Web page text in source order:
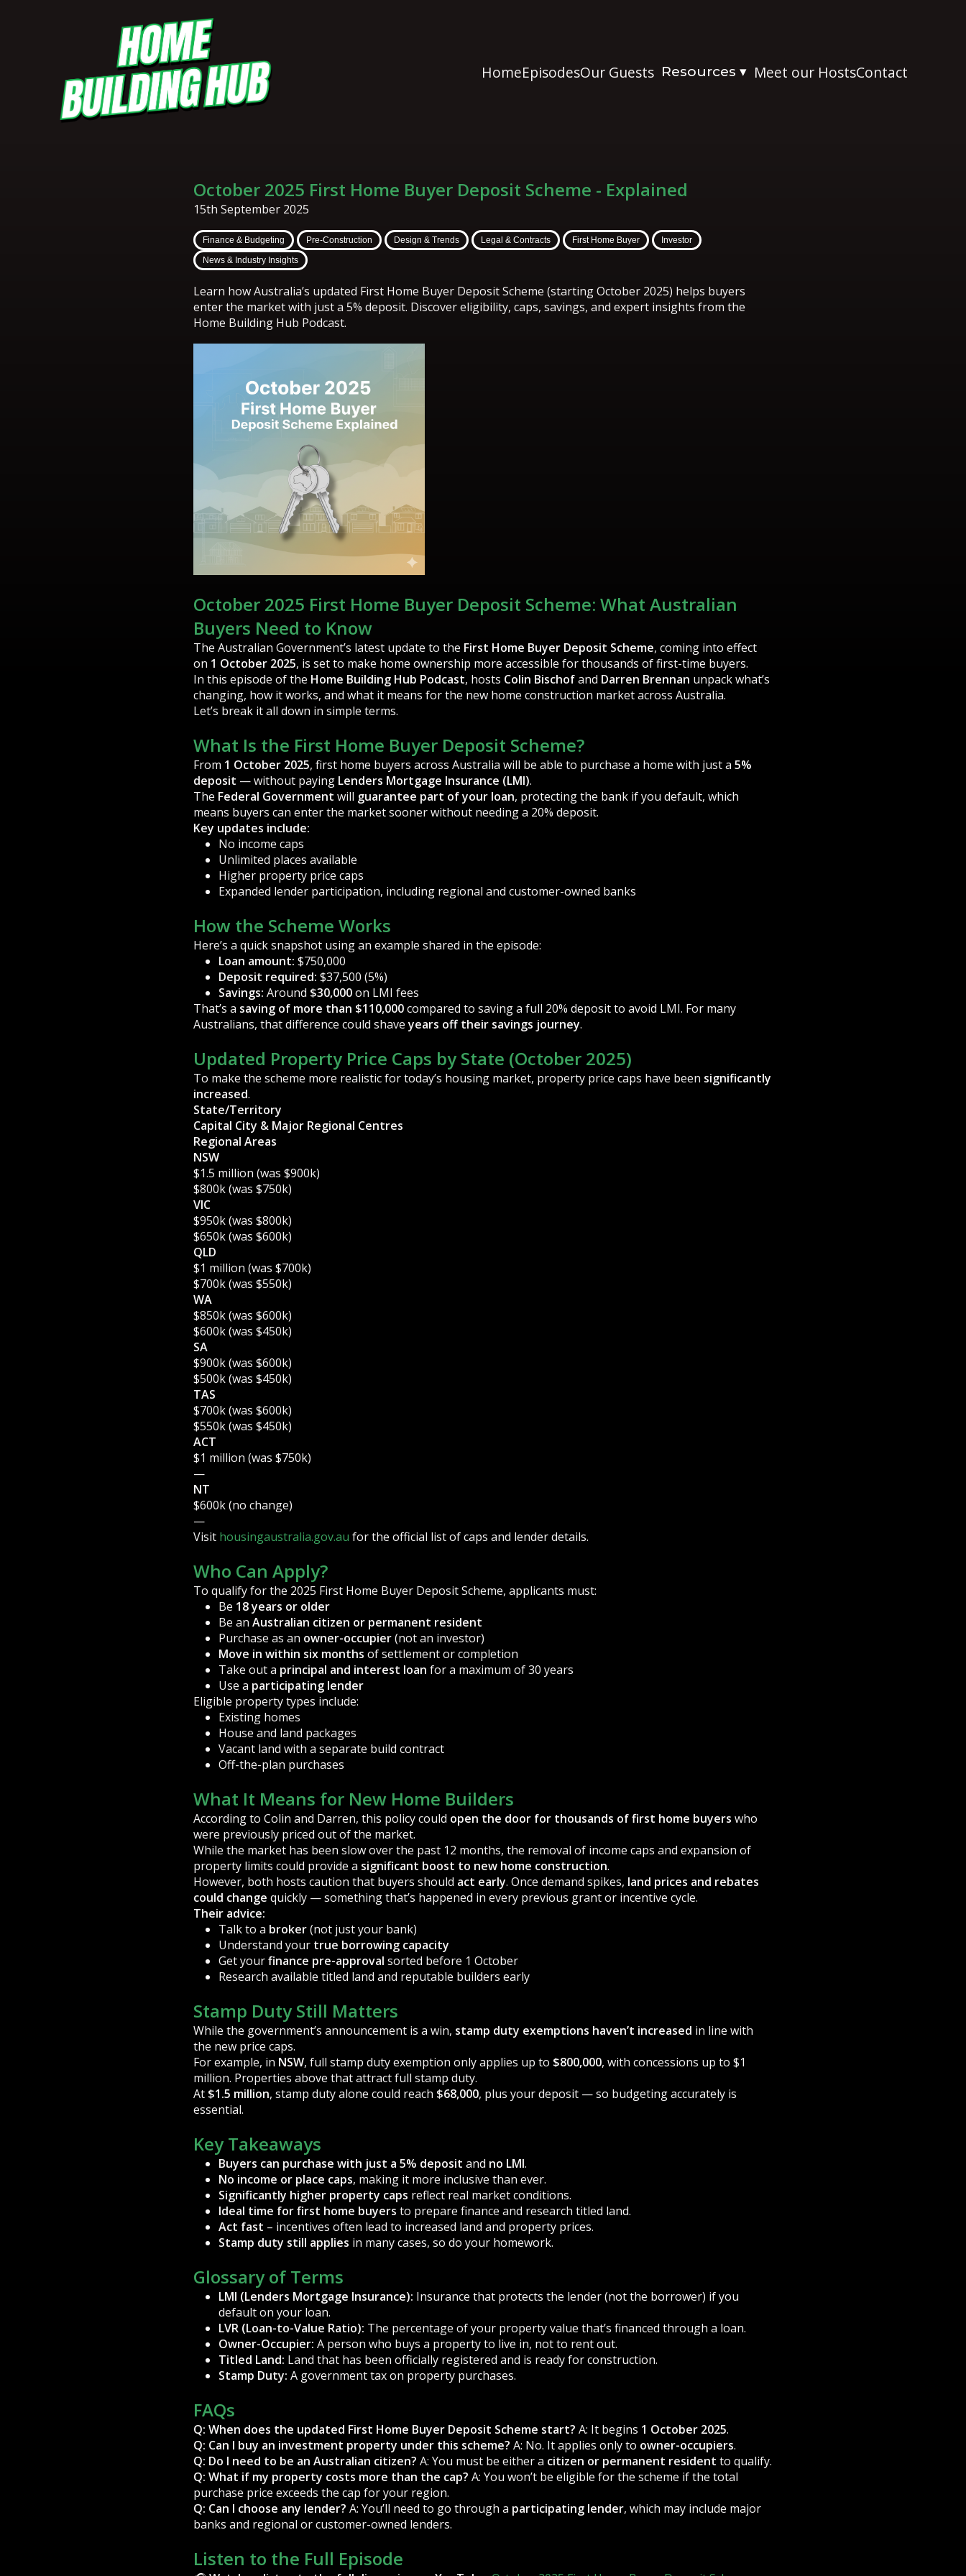
HomeEpisodesOur Guests Resources▾ Meet our HostsContact
October 2025 First Home Buyer Deposit Scheme - Explained
15th September 2025
Finance & Budgeting Pre-Construction Design & Trends Legal & Contracts First Home Buyer
Investor
News & Industry Insights
Learn how Australia’s updated First Home Buyer Deposit Scheme (starting October 2025) helps buyers
enter the market with just a 5% deposit. Discover eligibility, caps, savings, and expert insights from the
Home Building Hub Podcast.
October 2025 First Home Buyer Deposit Scheme: What Australian
Buyers Need to Know
The Australian Government’s latest update to the First Home Buyer Deposit Scheme, coming into effect
on 1 October 2025, is set to make home ownership more accessible for thousands of first-time buyers.
In this episode of the Home Building Hub Podcast, hosts Colin Bischofand Darren Brennan unpack what’s
changing, how it works, and what it means for the new home construction market across Australia.
Let’s break it all down in simple terms.
What Is the First Home Buyer Deposit Scheme?
From 1 October 2025, first home buyers across Australia will be able to purchase a home with just a 5%
deposit — without paying Lenders Mortgage Insurance (LMI).
The Federal Government will guarantee part of your loan, protecting the bank if you default, which
means buyers can enter the market sooner without needing a 20% deposit.
Key updates include:
No income caps
Unlimited places available
Higher property price caps
Expanded lender participation, including regional and customer-owned banks
How the Scheme Works
Here’s a quick snapshot using an example shared in the episode:
Loan amount: $750,000
Deposit required: $37,500 (5%)
Savings: Around $30,000on LMI fees
That’s a saving of more than $110,000compared to saving a full 20% deposit to avoid LMI. For many
Australians, that difference could shaveyears off their savings journey.
Updated Property Price Caps by State (October 2025)
To make the scheme more realistic for today’s housing market, property price caps have been significantly
increased.
State/Territory
Capital City & Major Regional Centres
Regional Areas
NSW
$1.5 million (was $900k)
$800k (was $750k)
VIC
$950k (was $800k)
$650k (was $600k)
QLD
$1 million (was $700k)
$700k (was $550k)
WA
$850k (was $600k)
$600k (was $450k)
SA
$900k (was $600k)
$500k (was $450k)
TAS
$700k (was $600k)
$550k (was $450k)
ACT
$1 million (was $750k)
—
NT
$600k (no change)
—
Visithousingaustralia.gov.au for the official list of caps and lender details.
Who Can Apply?
To qualify for the 2025 First Home Buyer Deposit Scheme, applicants must:
Be 18 years or older
Be an Australian citizen or permanent resident
Purchase as an owner-occupier(not an investor)
Move in within six months of settlement or completion
Take out a principal and interest loan for a maximum of 30 years
Use a participating lender
Eligible property types include:
Existing homes
House and land packages
Vacant land with a separate build contract
Off-the-plan purchases
What It Means for New Home Builders
According to Colin and Darren, this policy could open the door for thousands of first home buyers who
were previously priced out of the market.
While the market has been slow over the past 12 months, the removal of income caps and expansion of
property limits could provide a significant boost to new home construction.
However, both hosts caution that buyers should act early. Once demand spikes, land prices and rebates
could change quickly — something that’s happened in every previous grant or incentive cycle.
Their advice:
Talk to a broker(not just your bank)
Understand your true borrowing capacity
Get yourfinance pre-approval sorted before 1 October
Research available titled land and reputable builders early
Stamp Duty Still Matters
While the government’s announcement is a win, stamp duty exemptions haven’t increased in line with
the new price caps.
For example, in NSW, full stamp duty exemption only applies up to $800,000, with concessions up to $1
million. Properties above that attract full stamp duty.
At $1.5 million, stamp duty alone could reach $68,000, plus your deposit — so budgeting accurately is
essential.
Key Takeaways
Buyers can purchase with just a 5% deposit and no LMI.
No income or place caps, making it more inclusive than ever.
Significantly higher property caps reflect real market conditions.
Ideal time for first home buyers to prepare finance and research titled land.
Act fast – incentives often lead to increased land and property prices.
Stamp duty still applies in many cases, so do your homework.
Glossary of Terms
LMI (Lenders Mortgage Insurance): Insurance that protects the lender (not the borrower) if you
default on your loan.
LVR (Loan-to-Value Ratio): The percentage of your property value that’s financed through a loan.
Owner-Occupier: A person who buys a property to live in, not to rent out.
Titled Land: Land that has been officially registered and is ready for construction.
Stamp Duty: A government tax on property purchases.
FAQs
Q: When does the updated First Home Buyer Deposit Scheme start? A: It begins 1 October 2025.
Q: Can I buy an investment property under this scheme? A: No. It applies only to owner-occupiers.
Q: Do I need to be an Australian citizen? A: You must be either a citizen or permanent resident to qualify.
Q: What if my property costs more than the cap? A: You won’t be eligible for the scheme if the total
purchase price exceeds the cap for your region.
Q: Can I choose any lender? A: You’ll need to go through a participating lender, which may include major
banks and regional or customer-owned lenders.
Listen to the Full Episode